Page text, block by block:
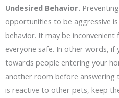
Undesired Behavior.
opportunities to be aggressive
behavior. It may be
everyone safe. In other words,
towards people entering your
another room before answering
is reactive to other pets, keep